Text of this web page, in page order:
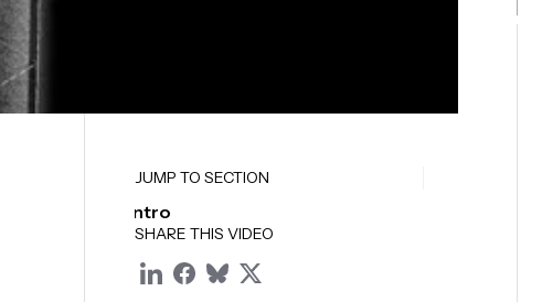
JUMP TO SECTION
Intro
SHARE THIS VIDEO